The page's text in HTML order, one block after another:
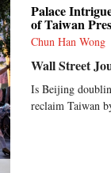
Palace
of Taiwan
Chun Han Wong
Wall Street
Is Beijing
reclaim Taiwan